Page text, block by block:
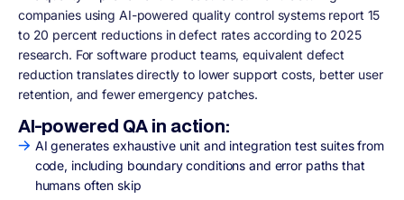
companies using AI-powered quality control systems report 15
to 20 percent reductions in defect rates according to 2025
research. For software product teams, equivalent defect
reduction translates directly to lower support costs, better user
retention, and fewer emergency patches.
AI-powered QA in action:
AI generates exhaustive unit and integration test suites from
code, including boundary conditions and error paths that
humans often skip